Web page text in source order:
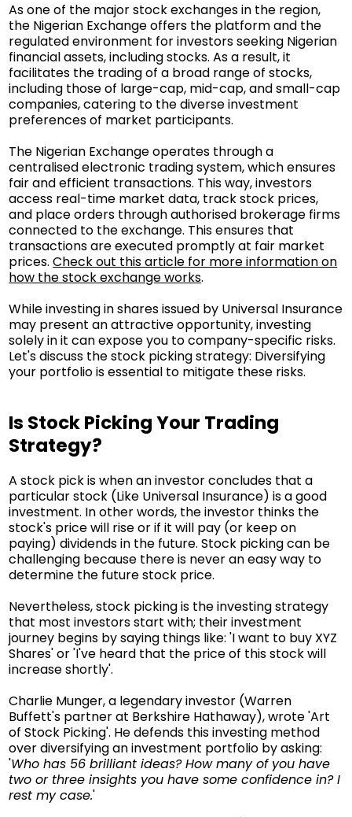
As one of the major stock exchanges in the region,
the Nigerian Exchange offers the platform and the
regulated environment for investors seeking Nigerian
financial assets, including stocks. As a result, it
facilitates the trading of a broad range of stocks,
including those of large-cap, mid-cap, and small-cap
companies, catering to the diverse investment
preferences of market participants.
The Nigerian Exchange operates through a
centralised electronic trading system, which ensures
fair and efficient transactions. This way, investors
access real-time market data, track stock prices,
and place orders through authorised brokerage firms
connected to the exchange. This ensures that
transactions are executed promptly at fair market
prices.Check out this article for more information on
how the stock exchange works.
While investing in shares issued by Universal Insurance
may present an attractive opportunity, investing
solely in it can expose you to company-specific risks.
Let's discuss the stock picking strategy: Diversifying
your portfolio is essential to mitigate these risks.
Is Stock Picking Your Trading
Strategy?
A stock pick is when an investor concludes that a
particular stock (Like Universal Insurance) is a good
investment. In other words, the investor thinks the
stock's price will rise or if it will pay (or keep on
paying) dividends in the future. Stock picking can be
challenging because there is never an easy way to
determine the future stock price.
Nevertheless, stock picking is the investing strategy
that most investors start with; their investment
journey begins by saying things like: 'I want to buy XYZ
Shares' or 'I've heard that the price of this stock will
increase shortly'.
Charlie Munger, a legendary investor (Warren
Buffett's partner at Berkshire Hathaway), wrote 'Art
of Stock Picking'. He defends this investing method
over diversifying an investment portfolio by asking:
'Who has 56 brilliant ideas? How many of you have
two or three insights you have some confidence in? I
rest my case.'